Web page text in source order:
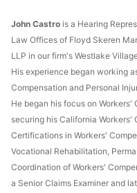
John Castro is a Hearing
Law Offices of Floyd Skeren
LLP in our firm's Westlake
His experience began working
Compensation and Personal
He began his focus on Workers'
securing his California Workers'
Certifications in Workers'
Vocational Rehabilitation,
Coordination of Workers'
a Senior Claims Examiner and